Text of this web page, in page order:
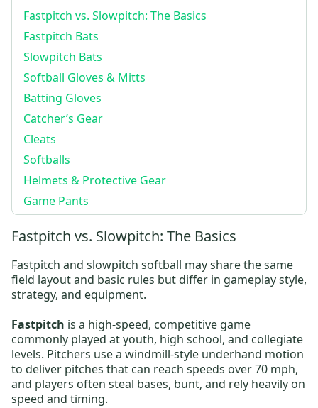
Fastpitch vs. Slowpitch: The Basics
Fastpitch Bats
Slowpitch Bats
Softball Gloves & Mitts
Batting Gloves
Catcher’s Gear
Cleats
Softballs
Helmets & Protective Gear
Game Pants
Fastpitch vs. Slowpitch: The Basics
Fastpitch and slowpitch softball may share the same
field layout and basic rules but differ in gameplay style,
strategy, and equipment.
Fastpitch is a high-speed, competitive game
commonly played at youth, high school, and collegiate
levels. Pitchers use a windmill-style underhand motion
to deliver pitches that can reach speeds over 70 mph,
and players often steal bases, bunt, and rely heavily on
speed and timing.